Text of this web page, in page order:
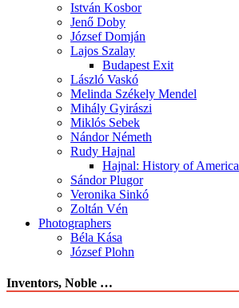
István Kosbor
Jenő Doby
József Domján
Lajos Szalay
Budapest Exit
László Vaskó
Melinda Székely Mendel
Mihály Gyirászi
Miklós Sebek
Nándor Németh
Rudy Hajnal
Hajnal: History of America
Sándor Plugor
Veronika Sinkó
Zoltán Vén
Photographers
Béla Kása
József Plohn
Inventors, Noble …